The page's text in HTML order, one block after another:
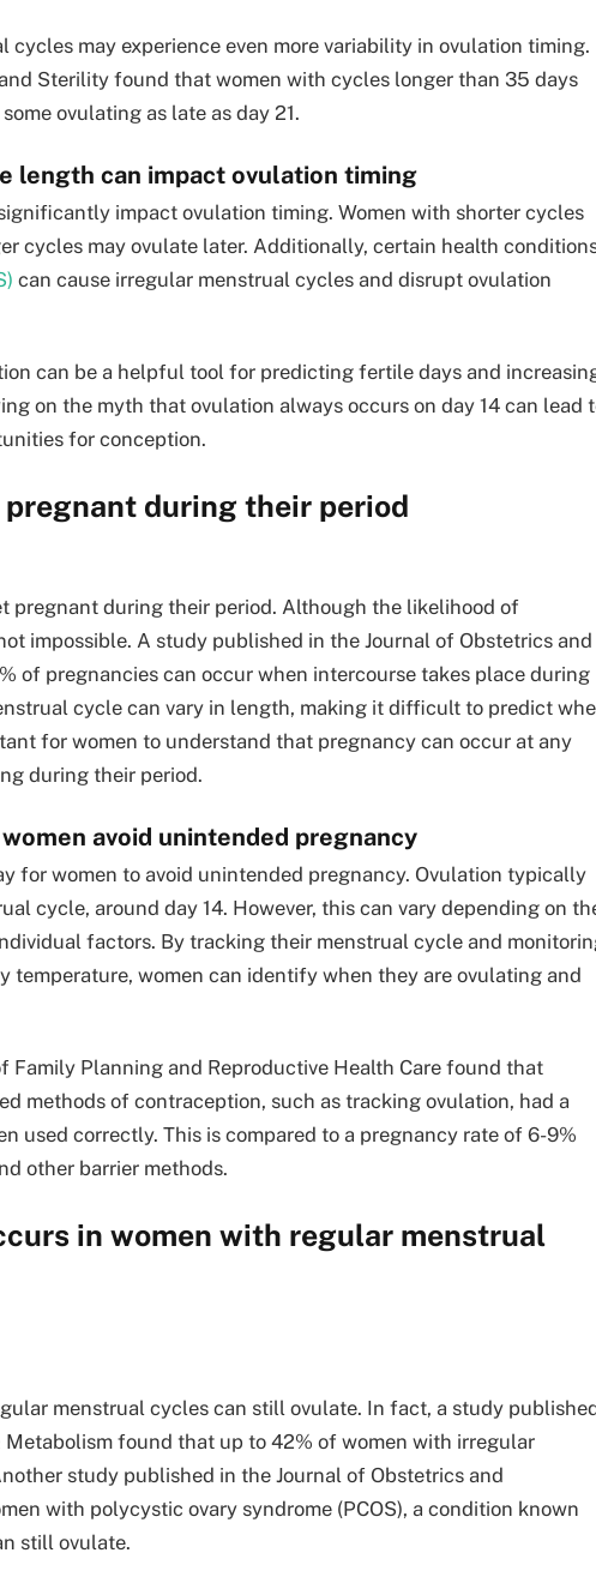
cycles may experience even more variability in ovulation timing.
Sterility found that women with cycles longer than 35 days
ovulating as late as day 21.
length can impact ovulation timing
impact ovulation timing. Women with shorter cycles
cycles may ovulate later. Additionally, certain health
can cause irregular menstrual cycles and disrupt ovulation
can be a helpful tool for predicting fertile days and
on the myth that ovulation always occurs on day 14 can lead
for conception.
pregnant during their period
pregnant during their period. Although the likelihood of
impossible. A study published in the Journal of Obstetrics and
of pregnancies can occur when intercourse takes place during
cycle can vary in length, making it difficult to predict
for women to understand that pregnancy can occur at any
during their period.
avoid unintended pregnancy
for women to avoid unintended pregnancy. Ovulation typically
cycle, around day 14. However, this can vary depending on
factors. By tracking their menstrual cycle and
temperature, women can identify when they are ovulating and
Family Planning and Reproductive Health Care found that
methods of contraception, such as tracking ovulation, had a
used correctly. This is compared to a pregnancy rate of 6-9%
other barrier methods.
in women with regular menstrual
menstrual cycles can still ovulate. In fact, a study
found that up to 42% of women with irregular
study published in the Journal of Obstetrics and
with polycystic ovary syndrome (PCOS), a condition known
still ovulate.